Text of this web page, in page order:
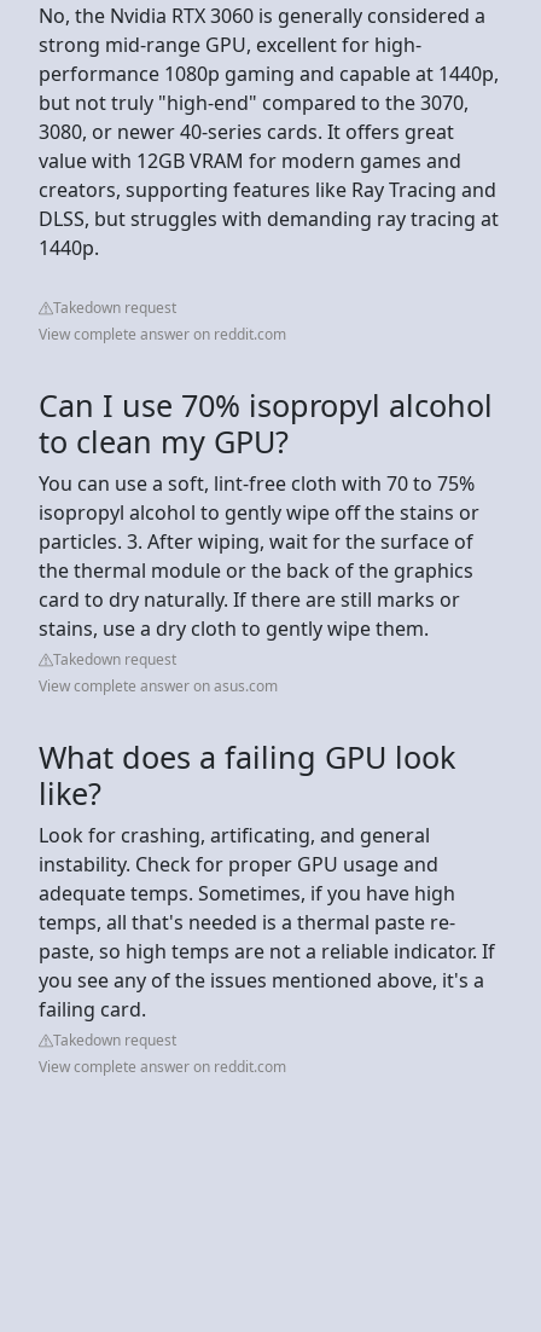
No, the Nvidia RTX 3060 is generally considered a
strong mid-range GPU, excellent for high-
performance 1080p gaming and capable at 1440p,
but not truly "high-end" compared to the 3070,
3080, or newer 40-series cards. It offers great
value with 12GB VRAM for modern games and
creators, supporting features like Ray Tracing and
DLSS, but struggles with demanding ray tracing at
1440p.
Takedown request
View complete answer on reddit.com
Can I use 70% isopropyl alcohol
to clean my GPU?
You can use a soft, lint-free cloth with 70 to 75%
isopropyl alcohol to gently wipe off the stains or
particles. 3. After wiping, wait for the surface of
the thermal module or the back of the graphics
card to dry naturally. If there are still marks or
stains, use a dry cloth to gently wipe them.
Takedown request
View complete answer on asus.com
What does a failing GPU look
like?
Look for crashing, artificating, and general
instability. Check for proper GPU usage and
adequate temps. Sometimes, if you have high
temps, all that's needed is a thermal paste re-
paste, so high temps are not a reliable indicator. If
you see any of the issues mentioned above, it's a
failing card.
Takedown request
View complete answer on reddit.com